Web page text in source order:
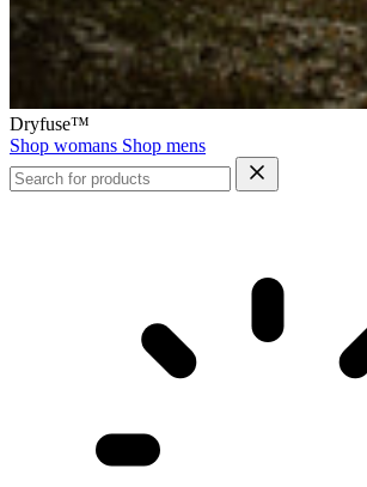
Dryfuse™
Shop womans Shop mens